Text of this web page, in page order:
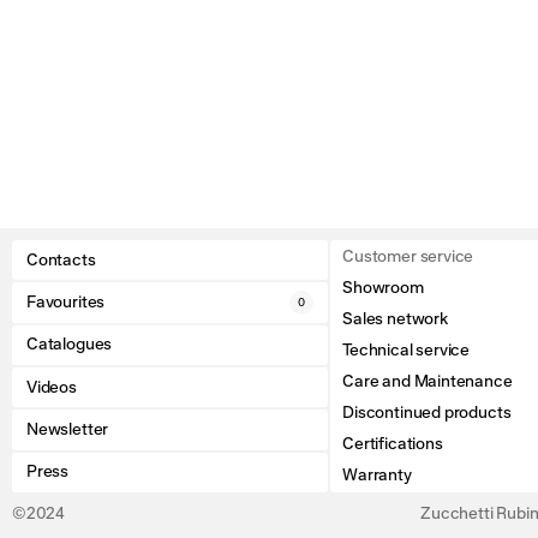
Contacts
Favourites 0
Catalogues
Videos
Newsletter
Press
Customer service
Showroom
Sales network
Technical service
Care and Maintenance
Discontinued products
Certifications
Warranty
©2024 Zucchetti